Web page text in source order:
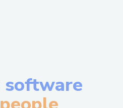
software